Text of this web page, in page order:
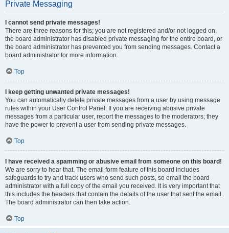
Private Messaging
I cannot send private messages!
There are three reasons for this; you are not registered and/or not logged on,
the board administrator has disabled private messaging for the entire board, or
the board administrator has prevented you from sending messages. Contact a
board administrator for more information.
Top
I keep getting unwanted private messages!
You can automatically delete private messages from a user by using message
rules within your User Control Panel. If you are receiving abusive private
messages from a particular user, report the messages to the moderators; they
have the power to prevent a user from sending private messages.
Top
I have received a spamming or abusive email from someone on this board!
We are sorry to hear that. The email form feature of this board includes
safeguards to try and track users who send such posts, so email the board
administrator with a full copy of the email you received. It is very important that
this includes the headers that contain the details of the user that sent the email.
The board administrator can then take action.
Top